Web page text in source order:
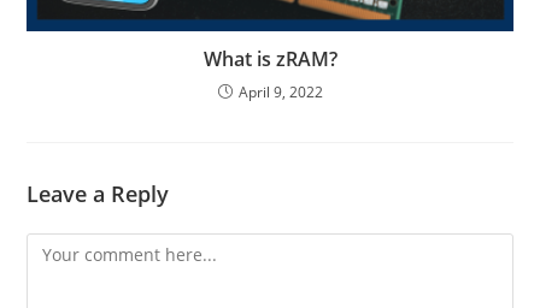
What is zRAM?
April 9, 2022
Leave a Reply
Comment